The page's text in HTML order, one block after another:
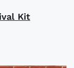
Kit